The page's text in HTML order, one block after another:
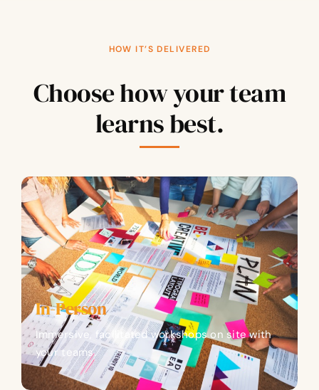
HOW IT’S DELIVERED
Choose how your team
learns best.
In-Person
Immersive, facilitated workshops on site with
your teams.